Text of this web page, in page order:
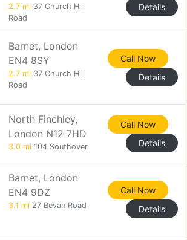
2.7 mi 37 Church Hill
Road
Details
Barnet, London
EN4 8SY
2.7 mi 37 Church Hill
Road
Call Now
Details
North Finchley,
London N12 7HD
3.0 mi 104 Southover
Call Now
Details
Barnet, London
EN4 9DZ
3.1 mi 27 Bevan Road
Call Now
Details